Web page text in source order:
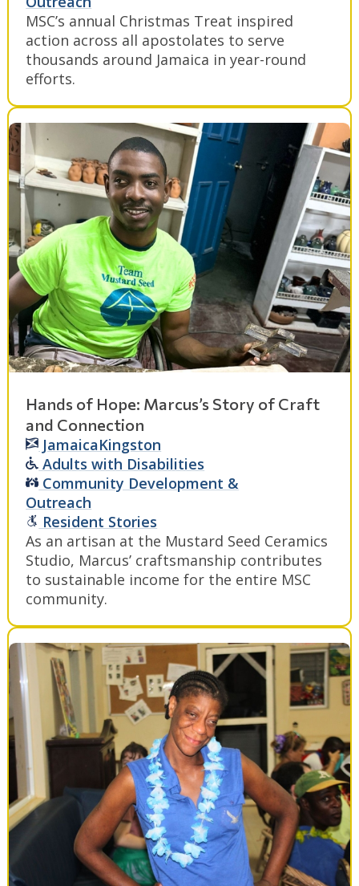
MSC’s annual Christmas Treat inspired
action across all apostolates to serve
thousands around Jamaica in year-round
efforts.
Hands of Hope: Marcus’s Story of Craft
and Connection
JamaicaKingston
Adults with Disabilities
Community Development &
Outreach
Resident Stories
As an artisan at the Mustard Seed Ceramics
Studio, Marcus’ craftsmanship contributes
to sustainable income for the entire MSC
community.